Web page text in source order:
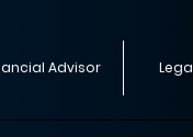
Advisor